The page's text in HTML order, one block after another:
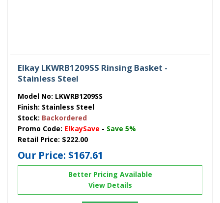
Elkay LKWRB1209SS Rinsing Basket -
Stainless Steel
Model No: LKWRB1209SS
Finish: Stainless Steel
Stock: Backordered
Promo Code: ElkaySave - Save 5%
Retail Price: $222.00
Our Price: $167.61
Better Pricing Available
View Details